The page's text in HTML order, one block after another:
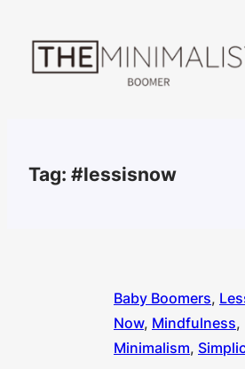
content
Tag: #lessisnow
Baby Boomers,
Now, Mindfulness
Minimalism,